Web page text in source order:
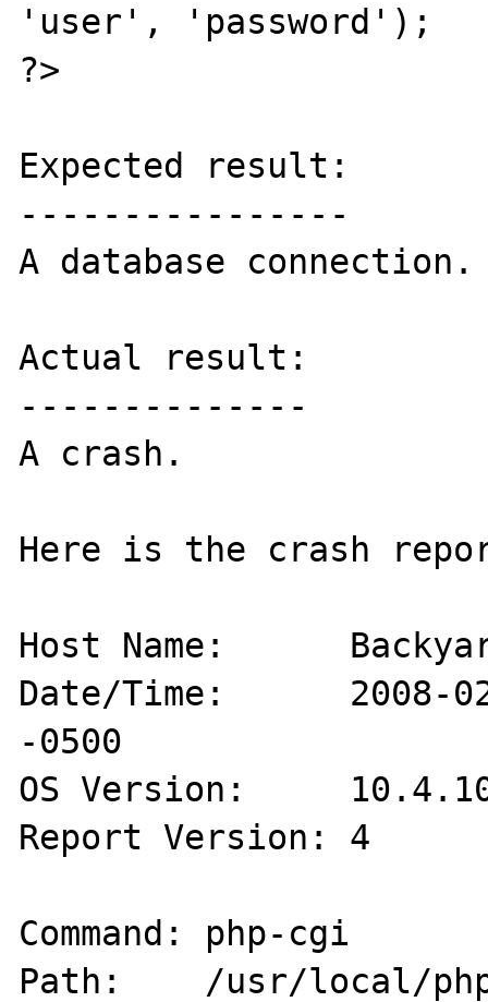
'user', 'password');
?>
Expected result:
----------------
A database connection.
Actual result:
--------------
A crash.
Here is the crash
Host Name:
Date/Time:      2008-
-0500
OS Version:
Report Version: 4
Command: php-cgi
Path:    /usr/local/